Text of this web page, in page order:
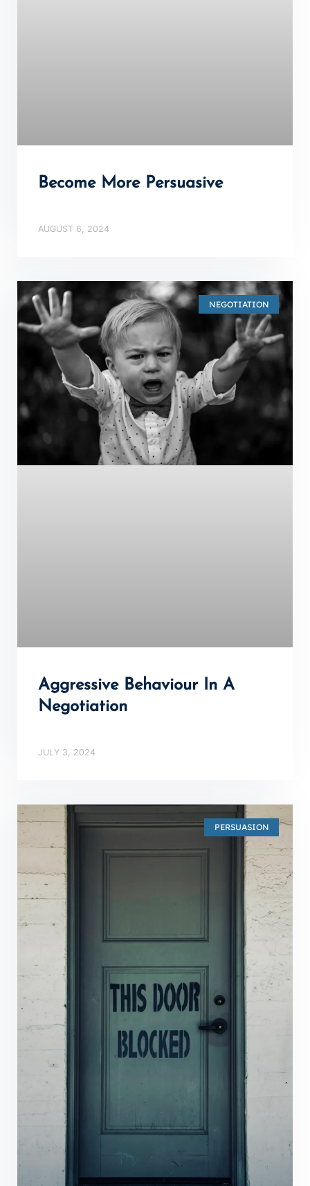
Become More Persuasive
AUGUST 6, 2024
NEGOTIATION
Aggressive Behaviour In A
Negotiation
JULY 3, 2024
PERSUASION